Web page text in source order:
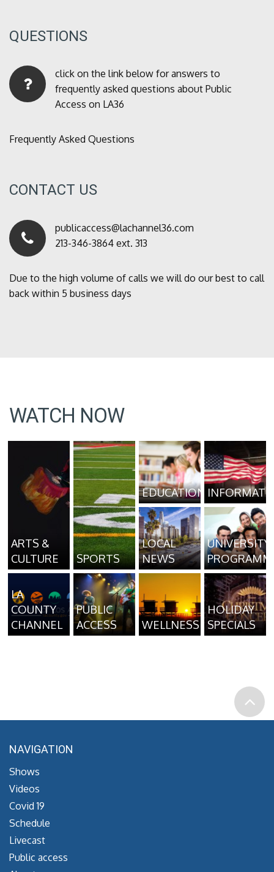
QUESTIONS
click on the link below for answers to
frequently asked questions about Public
Access on LA36
Frequently Asked Questions
CONTACT US
publicaccess@lachannel36.com
213-346-3864 ext. 313
Due to the high volume of calls we will do our best to call
back within 5 business days
WATCH NOW
ARTS &
CULTURE
SPORTS
EDUCATION
LOCAL
NEWS
UNIVERSITY
LA
COUNTY
CHANNEL
PUBLIC
ACCESS
WELLNESS
HOLIDAY
SPECIALS
NAVIGATION
Shows
Videos
Covid 19
Schedule
Livecast
Public access